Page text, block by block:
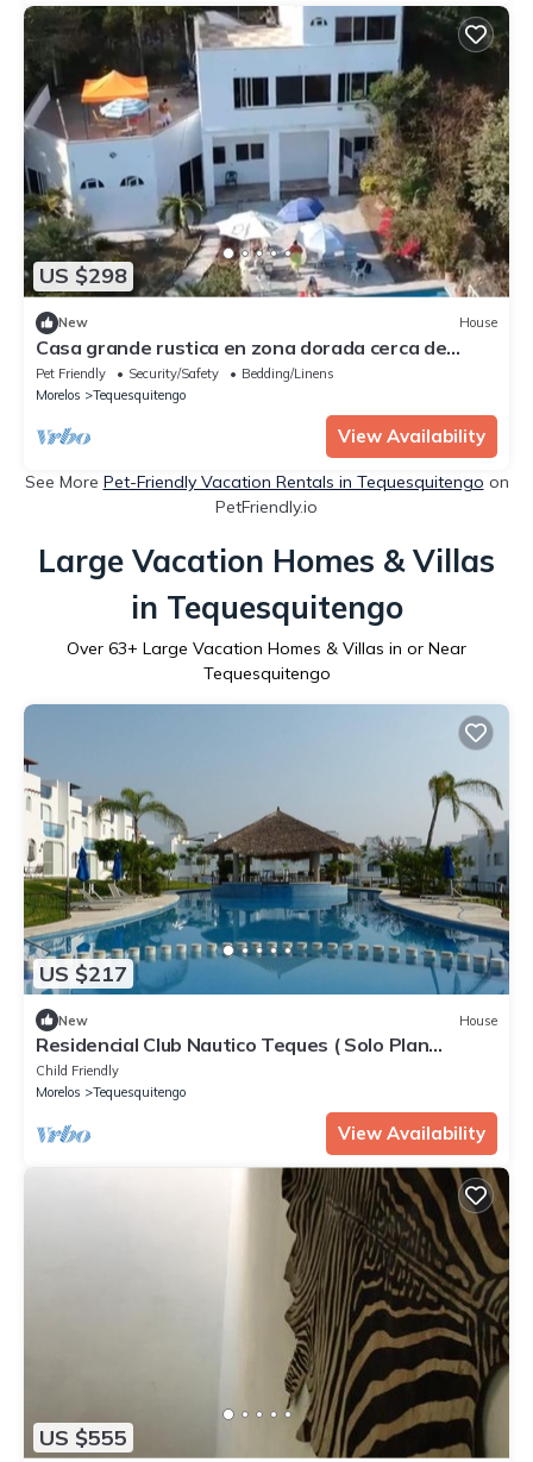
US $298
New House
Casa grande rustica en zona dorada cerca de
restaurantes y hoteles conbuenavista
Pet Friendly Security/Safety
Bedding/Linens
Morelos
Tequesquitengo
View Availability
See More Pet-Friendly Vacation Rentals in Tequesquitengo on
PetFriendly.io
Large Vacation Homes & Villas
in Tequesquitengo
Over 63+ Large Vacation Homes & Villas in or Near
Tequesquitengo
US $217
New House
Residencial Club Nautico Teques ( Solo Plan
Familiar)
Child Friendly
Morelos
Tequesquitengo
View Availability
US $555